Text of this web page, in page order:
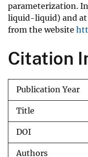
parameterization.
liquid-liquid) and at
from the website
Citation
Publication Year
Title
DOI
Authors